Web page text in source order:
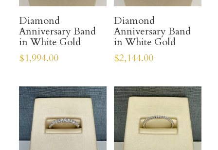
Diamond
Anniversary Band
in White Gold
$1,994.00
Diamond
Anniversary Band
in White Gold
$2,144.00